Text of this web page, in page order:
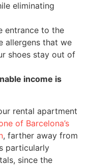
eliminating
entrance to the
allergens that we
shoes stay out of
income is
rental apartment
of Barcelona’s
, farther away from
particularly
since the